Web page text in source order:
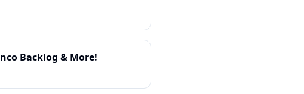
Backlog & More!